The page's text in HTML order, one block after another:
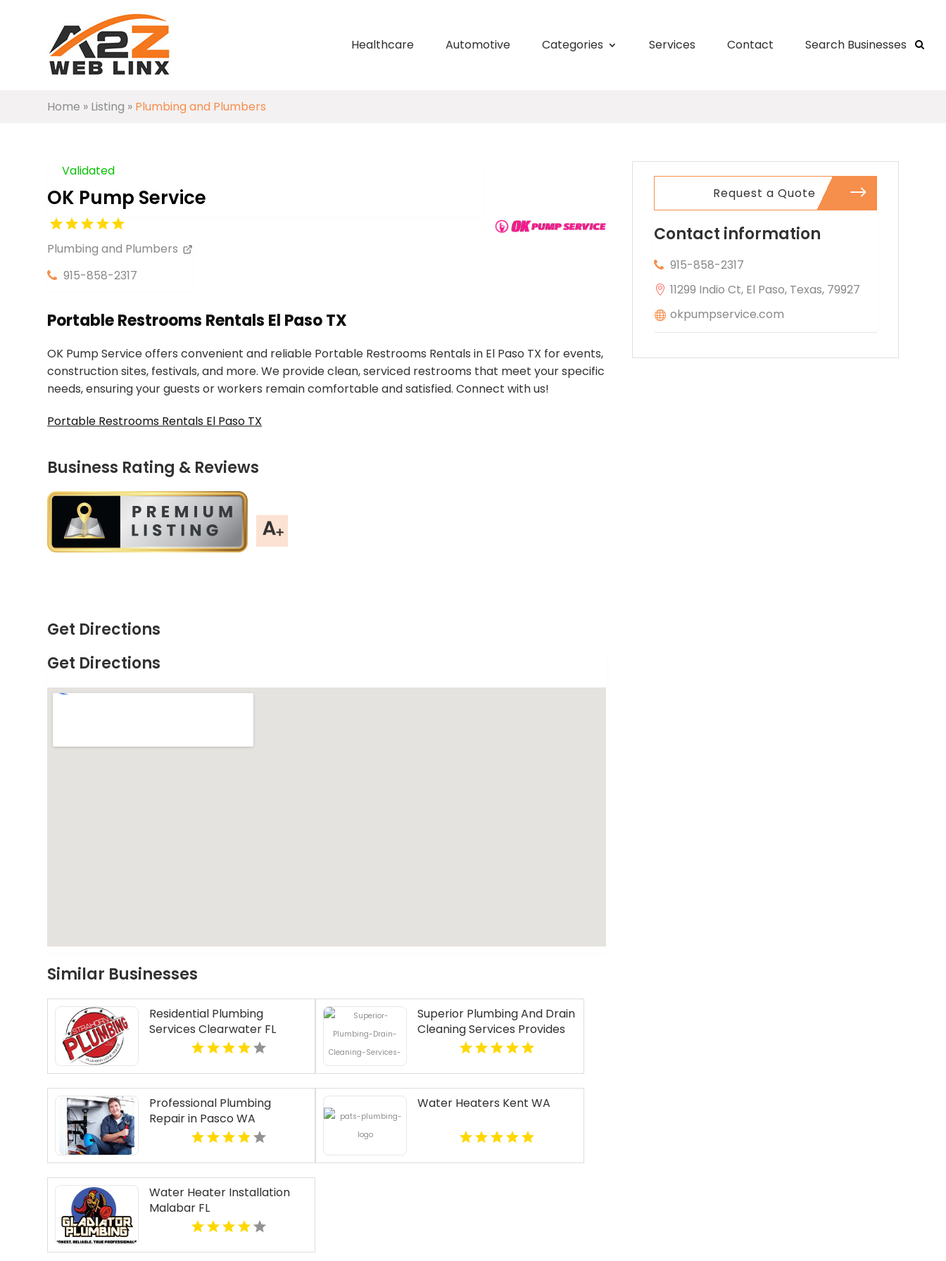
Healthcare Automotive Categories Services Contact Search Businesses
Home » Listing » Plumbing and Plumbers
Validated
OK Pump Service
Plumbing and Plumbers
915-858-2317
Portable Restrooms Rentals El Paso TX
OK Pump Service offers convenient and reliable Portable Restrooms Rentals in El Paso TX for events,
construction sites, festivals, and more. We provide clean, serviced restrooms that meet your specific
needs, ensuring your guests or workers remain comfortable and satisfied. Connect with us!
Portable Restrooms Rentals El Paso TX
Business Rating & Reviews
Get Directions
Get Directions
Similar Businesses
Residential Plumbing
Services Clearwater FL
Superior Plumbing And Drain
Cleaning Services Provides
Fast Emergency Plumber In
Professional Plumbing
Repair in Pasco WA
Water Heaters Kent WA
Water Heater Installation
Malabar FL
Request a Quote
Contact information
915-858-2317
11299 Indio Ct, El Paso, Texas, 79927
okpumpservice.com